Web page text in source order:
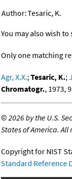
Author:Tesaric, K.
You may also wish
Only one matching
Agr, X.X.;Tesaric, K.;
Chromatogr., 1973,
©2026 by the U.S.
States of America. All
Copyright for NIST
Standard Reference